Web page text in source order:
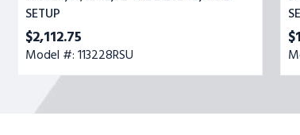
SETUP
$2,112.75
Model #: 113228RSU